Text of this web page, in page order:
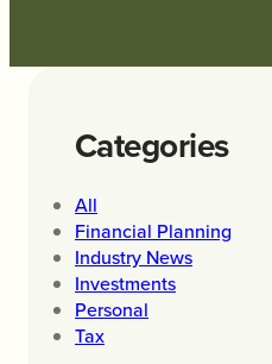
Categories
All
Financial Planning
Industry News
Investments
Personal
Tax